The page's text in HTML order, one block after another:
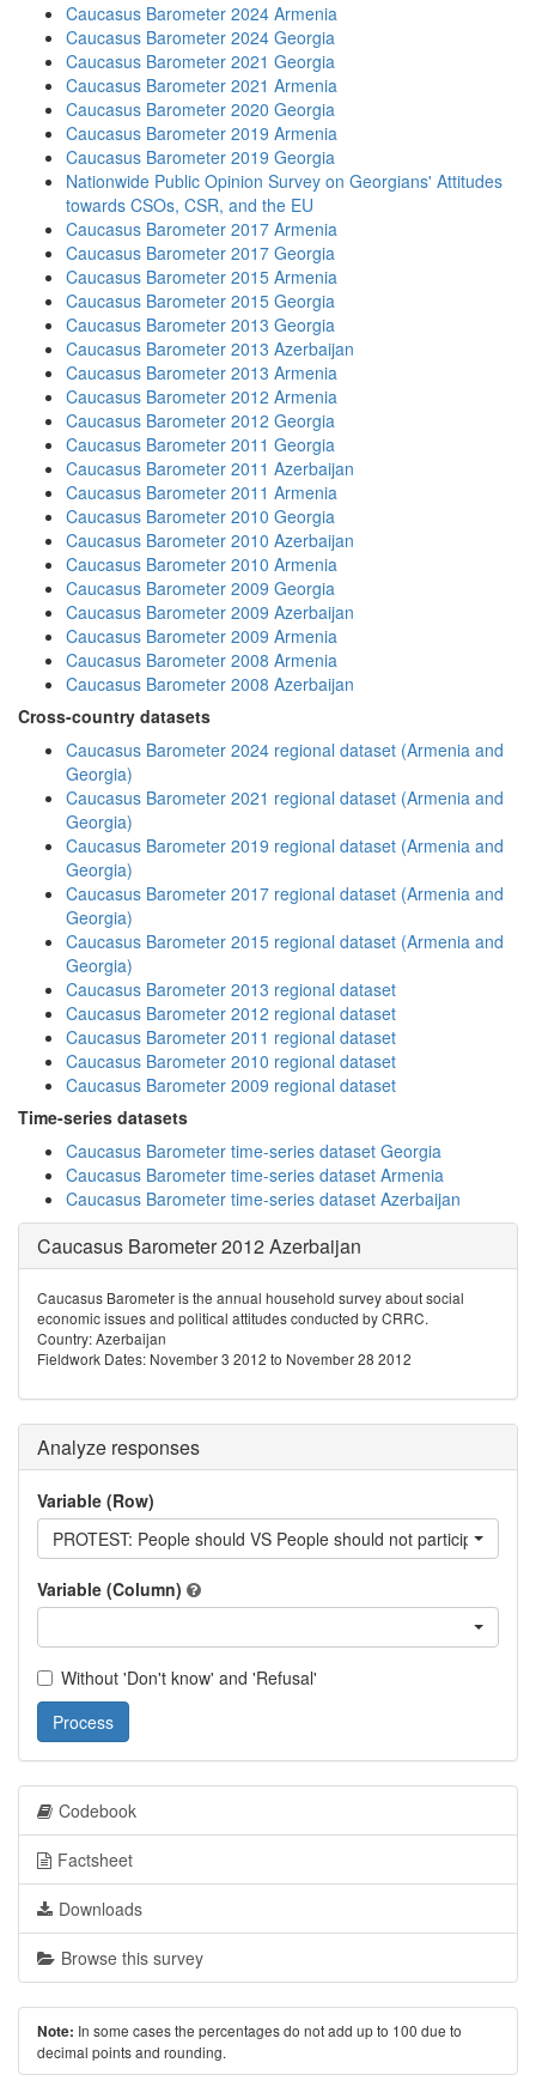
Caucasus Barometer 2024 Armenia
Caucasus Barometer 2024 Georgia
Caucasus Barometer 2021 Georgia
Caucasus Barometer 2021 Armenia
Caucasus Barometer 2020 Georgia
Caucasus Barometer 2019 Armenia
Caucasus Barometer 2019 Georgia
Nationwide Public Opinion Survey on Georgians' Attitudes
towards CSOs, CSR, and the EU
Caucasus Barometer 2017 Armenia
Caucasus Barometer 2017 Georgia
Caucasus Barometer 2015 Armenia
Caucasus Barometer 2015 Georgia
Caucasus Barometer 2013 Georgia
Caucasus Barometer 2013 Azerbaijan
Caucasus Barometer 2013 Armenia
Caucasus Barometer 2012 Armenia
Caucasus Barometer 2012 Georgia
Caucasus Barometer 2011 Georgia
Caucasus Barometer 2011 Azerbaijan
Caucasus Barometer 2011 Armenia
Caucasus Barometer 2010 Georgia
Caucasus Barometer 2010 Azerbaijan
Caucasus Barometer 2010 Armenia
Caucasus Barometer 2009 Georgia
Caucasus Barometer 2009 Azerbaijan
Caucasus Barometer 2009 Armenia
Caucasus Barometer 2008 Armenia
Caucasus Barometer 2008 Azerbaijan
Cross-country datasets
Caucasus Barometer 2024 regional dataset (Armenia and
Georgia)
Caucasus Barometer 2021 regional dataset (Armenia and
Georgia)
Caucasus Barometer 2019 regional dataset (Armenia and
Georgia)
Caucasus Barometer 2017 regional dataset (Armenia and
Georgia)
Caucasus Barometer 2015 regional dataset (Armenia and
Georgia)
Caucasus Barometer 2013 regional dataset
Caucasus Barometer 2012 regional dataset
Caucasus Barometer 2011 regional dataset
Caucasus Barometer 2010 regional dataset
Caucasus Barometer 2009 regional dataset
Time-series datasets
Caucasus Barometer time-series dataset Georgia
Caucasus Barometer time-series dataset Armenia
Caucasus Barometer time-series dataset Azerbaijan
Caucasus Barometer 2012 Azerbaijan
Caucasus Barometer is the annual household survey about social
economic issues and political attitudes conducted by CRRC.
Country: Azerbaijan
Fieldwork Dates: November 3 2012 to November 28 2012
Analyze responses
Variable (Row)
PROTEST: People should VS People should not participate in
Variable (Column)
Without 'Don't know' and 'Refusal'
Process
Codebook
Factsheet
Downloads
Browse this survey
Note: In some cases the percentages do not add up to 100 due to
decimal points and rounding.